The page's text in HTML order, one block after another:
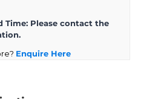
Time: Please contact the
Enquire Here